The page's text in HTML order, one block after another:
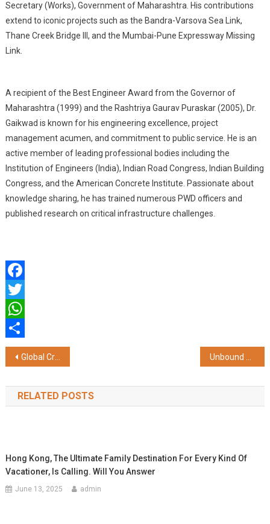
Secretary (Works), Government of Maharashtra. His contributions
extend to iconic projects such as the Bandra-Varsova Sea Link,
Thane Creek Bridge III, and the Mumbai-Pune Expressway Missing
Link.
A recipient of the Best Engineer Award from the Governor of
Maharashtra (1999) and the Rashtriya Gaurav Puraskar (2005), Dr.
Gaikwad is known for his engineering excellence, project
management acumen, and commitment to public service. He is an
active member of leading professional bodies including the
Institution of Engineers (India), Indian Road Congress, Indian Building
Congress, and the American Concrete Institute. Passionate about
knowledge sharing, he has trained numerous PWD officers and
published research on critical infrastructure challenges.
Facebook
Twitter
WhatsApp
Share
Post
navigation
Global Crisis Deepens, India Pushes Economic Resilience and Energy Stability Measures
RELATED POSTS
Hong Kong, The Ultimate Family Destination For Every Kind Of
Vacationer, Is Calling. Will You Answer
June 13, 2025 admin